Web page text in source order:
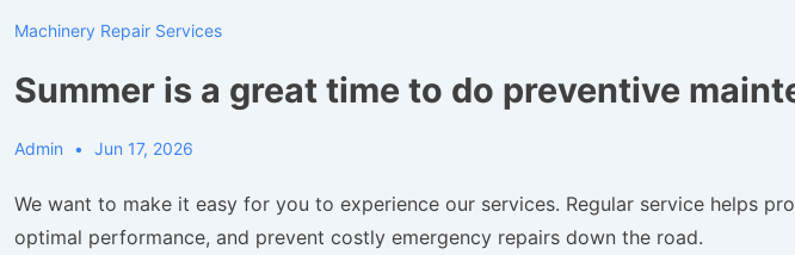
Machinery Repair Services
Summer is a great time to do preventive
Admin Jun 17, 2026
We want to make it easy for you to experience our services. Regular service helps
optimal performance, and prevent costly emergency repairs down the road.